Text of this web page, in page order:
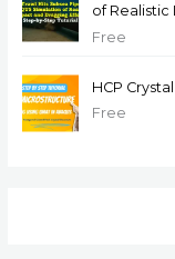
of
Free
HCP
Free